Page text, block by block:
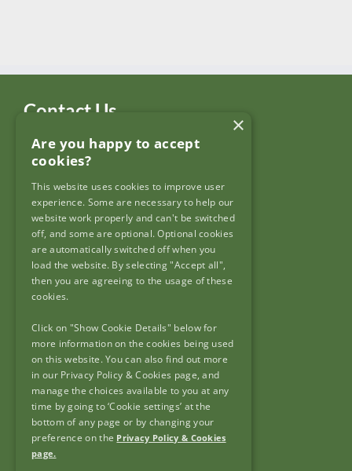
Contact Us
Garda Síochána Inspectorate
c/o: Policing Authority
4th Floor,
90 North King Street,
Dublin 7,
D07 N7CV
Useful Links
Frequently Asked Questions
Useful Links
FOI & AIE
Accessibility
Copyright
×
Are you happy to accept
cookies?
This website uses cookies to improve user
experience. Some are necessary to help our
website work properly and can't be switched
off, and some are optional. Optional cookies
are automatically switched off when you
load the website. By selecting "Accept all",
then you are agreeing to the usage of these
cookies.
Click on "Show Cookie Details" below for
more information on the cookies being used
on this website. You can also find out more
in our Privacy Policy & Cookies page, and
manage the choices available to you at any
time by going to ‘Cookie settings’ at the
bottom of any page or by changing your
preference on the Privacy Policy & Cookies
page.